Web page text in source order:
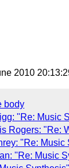
2010
body
"Re: Music
Rogers: "Re:
"Re: Music
"Re: Music